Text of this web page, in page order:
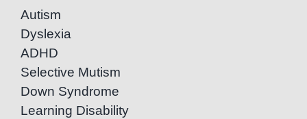
Autism
Dyslexia
ADHD
Selective Mutism
Down Syndrome
Learning Disability